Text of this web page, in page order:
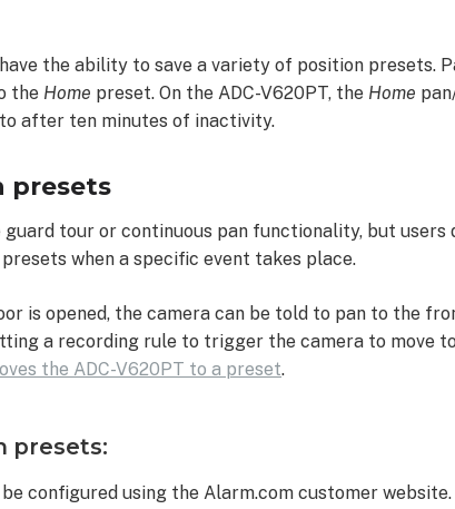
the ability to save a variety of position presets.
the Home preset. On the ADC-V620PT, the Home
after ten minutes of inactivity.
presets
tour or continuous pan functionality, but users
when a specific event takes place.
is opened, the camera can be told to pan to the
a recording rule to trigger the camera to move
the ADC-V620PT to a preset.
presets:
configured using the Alarm.com customer